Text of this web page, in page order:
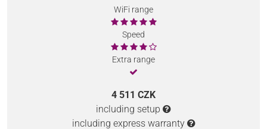
WiFi range
Speed
Extra range
4 511 CZK
including setup
including express warranty